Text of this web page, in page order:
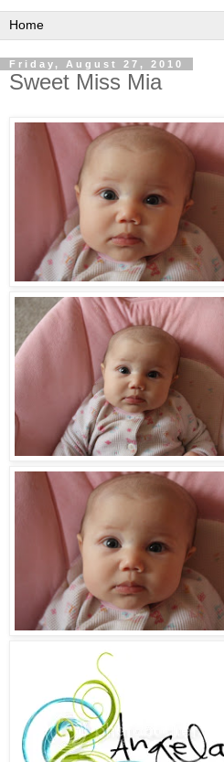
Friday, August 27, 2010
Sweet Miss Mia